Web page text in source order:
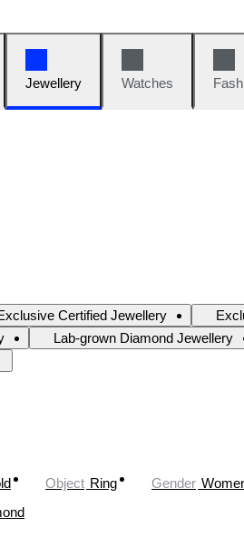
Jewellery Watches
Certified Jewellery
Lab-grown Diamond Jewellery
Object Ring Gender